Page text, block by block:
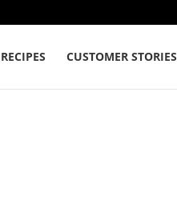
RECIPES CUSTOMER STORIES